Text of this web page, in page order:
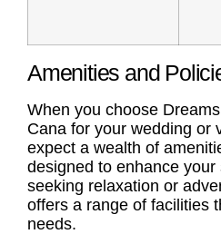
Amenities and
When you choose
Cana for your wedding or
expect a wealth of
designed to enhance your
seeking relaxation or
offers a range of facilities
needs.